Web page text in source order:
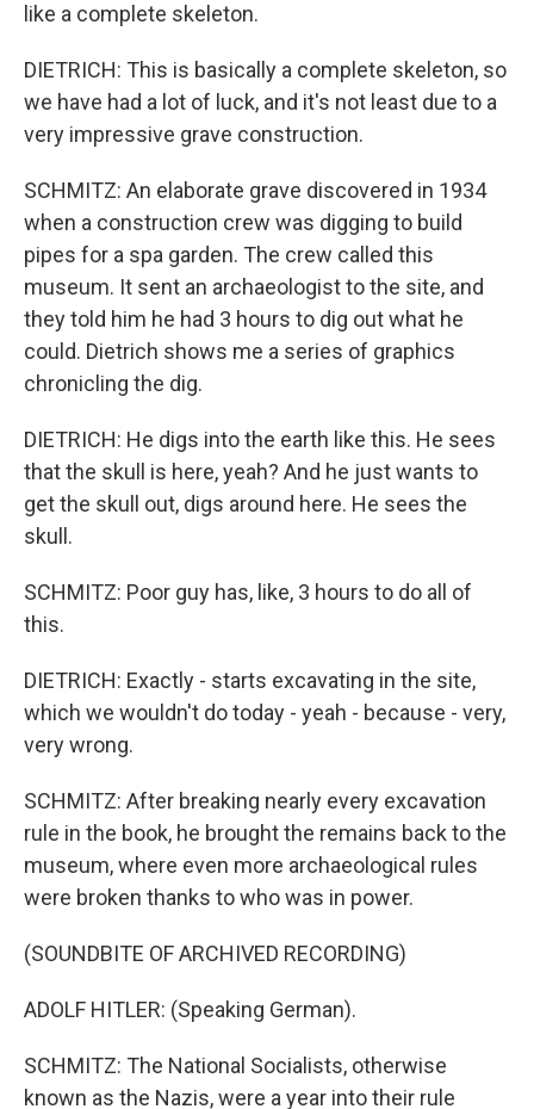
like a complete skeleton.
DIETRICH: This is basically a complete skeleton, so
we have had a lot of luck, and it's not least due to a
very impressive grave construction.
SCHMITZ: An elaborate grave discovered in 1934
when a construction crew was digging to build
pipes for a spa garden. The crew called this
museum. It sent an archaeologist to the site, and
they told him he had 3 hours to dig out what he
could. Dietrich shows me a series of graphics
chronicling the dig.
DIETRICH: He digs into the earth like this. He sees
that the skull is here, yeah? And he just wants to
get the skull out, digs around here. He sees the
skull.
SCHMITZ: Poor guy has, like, 3 hours to do all of
this.
DIETRICH: Exactly - starts excavating in the site,
which we wouldn't do today - yeah - because - very,
very wrong.
SCHMITZ: After breaking nearly every excavation
rule in the book, he brought the remains back to the
museum, where even more archaeological rules
were broken thanks to who was in power.
(SOUNDBITE OF ARCHIVED RECORDING)
ADOLF HITLER: (Speaking German).
SCHMITZ: The National Socialists, otherwise
known as the Nazis, were a year into their rule